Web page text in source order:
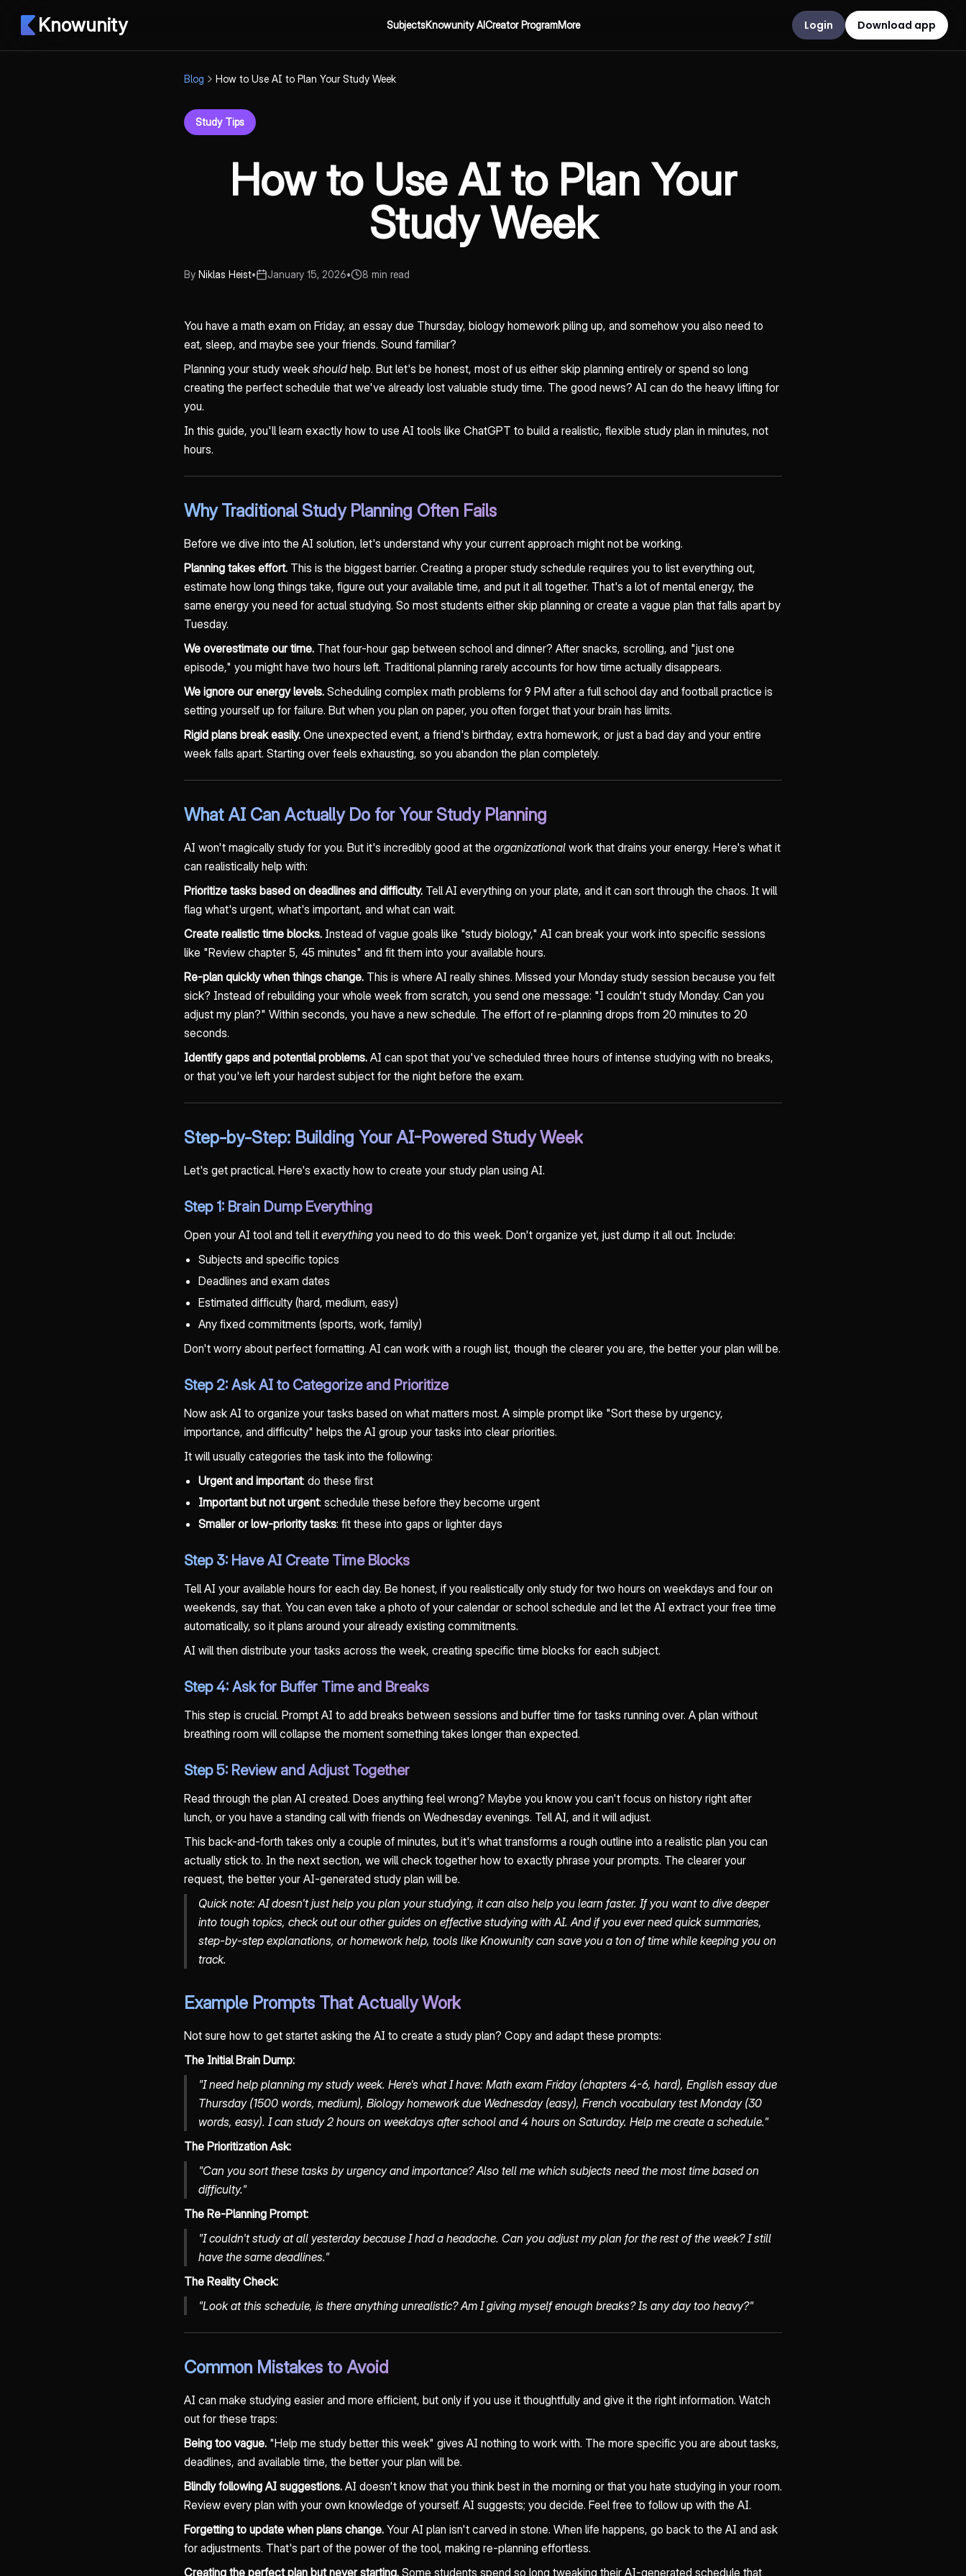
Knowunity SubjectsKnowunity AICreator ProgramMore Login Download app
Blog How to Use AI to Plan Your Study Week
Study Tips
How to Use AI to Plan Your
Study Week
By Niklas Heist• January 15, 2026• 8 min read
You have a math exam on Friday, an essay due Thursday, biology homework piling up, and somehow you also need to
eat, sleep, and maybe see your friends. Sound familiar?
Planning your study week shouldhelp. But let's be honest, most of us either skip planning entirely or spend so long
creating the perfect schedule that we've already lost valuable study time. The good news? AI can do the heavy lifting for
you.
In this guide, you'll learn exactly how to use AI tools like ChatGPT to build a realistic, flexible study plan in minutes, not
hours.
Why Traditional Study Planning Often Fails
Before we dive into the AI solution, let's understand why your current approach might not be working.
Planning takes effort. This is the biggest barrier. Creating a proper study schedule requires you to list everything out,
estimate how long things take, figure out your available time, and put it all together. That's a lot of mental energy, the
same energy you need for actual studying. So most students either skip planning or create a vague plan that falls apart by
Tuesday.
We overestimate our time. That four-hour gap between school and dinner? After snacks, scrolling, and "just one
episode," you might have two hours left. Traditional planning rarely accounts for how time actually disappears.
We ignore our energy levels. Scheduling complex math problems for 9 PM after a full school day and football practice is
setting yourself up for failure. But when you plan on paper, you often forget that your brain has limits.
Rigid plans break easily. One unexpected event, a friend's birthday, extra homework, or just a bad day and your entire
week falls apart. Starting over feels exhausting, so you abandon the plan completely.
What AI Can Actually Do for Your Study Planning
AI won't magically study for you. But it's incredibly good at the organizational work that drains your energy. Here's what it
can realistically help with:
Prioritize tasks based on deadlines and difficulty. Tell AI everything on your plate, and it can sort through the chaos. It will
flag what's urgent, what's important, and what can wait.
Create realistic time blocks. Instead of vague goals like "study biology," AI can break your work into specific sessions
like "Review chapter 5, 45 minutes" and fit them into your available hours.
Re-plan quickly when things change. This is where AI really shines. Missed your Monday study session because you felt
sick? Instead of rebuilding your whole week from scratch, you send one message: "I couldn't study Monday. Can you
adjust my plan?" Within seconds, you have a new schedule. The effort of re-planning drops from 20 minutes to 20
seconds.
Identify gaps and potential problems. AI can spot that you've scheduled three hours of intense studying with no breaks,
or that you've left your hardest subject for the night before the exam.
Step-by-Step: Building Your AI-Powered Study Week
Let's get practical. Here's exactly how to create your study plan using AI.
Step 1: Brain Dump Everything
Open your AI tool and tell it everything you need to do this week. Don't organize yet, just dump it all out. Include:
Subjects and specific topics
Deadlines and exam dates
Estimated difficulty (hard, medium, easy)
Any fixed commitments (sports, work, family)
Don't worry about perfect formatting. AI can work with a rough list, though the clearer you are, the better your plan will be.
Step 2: Ask AI to Categorize and Prioritize
Now ask AI to organize your tasks based on what matters most. A simple prompt like "Sort these by urgency,
importance, and difficulty" helps the AI group your tasks into clear priorities.
It will usually categories the task into the following:
Urgent and important: do these first
Important but not urgent: schedule these before they become urgent
Smaller or low-priority tasks: fit these into gaps or lighter days
Step 3: Have AI Create Time Blocks
Tell AI your available hours for each day. Be honest, if you realistically only study for two hours on weekdays and four on
weekends, say that. You can even take a photo of your calendar or school schedule and let the AI extract your free time
automatically, so it plans around your already existing commitments.
AI will then distribute your tasks across the week, creating specific time blocks for each subject.
Step 4: Ask for Buffer Time and Breaks
This step is crucial. Prompt AI to add breaks between sessions and buffer time for tasks running over. A plan without
breathing room will collapse the moment something takes longer than expected.
Step 5: Review and Adjust Together
Read through the plan AI created. Does anything feel wrong? Maybe you know you can't focus on history right after
lunch, or you have a standing call with friends on Wednesday evenings. Tell AI, and it will adjust.
This back-and-forth takes only a couple of minutes, but it's what transforms a rough outline into a realistic plan you can
actually stick to. In the next section, we will check together how to exactly phrase your prompts. The clearer your
request, the better your AI-generated study plan will be.
Quick note: AI doesn't just help you plan your studying, it can also help you learn faster. If you want to dive deeper
into tough topics, check out our other guides on effective studying with AI. And if you ever need quick summaries,
step-by-step explanations, or homework help, tools like Knowunity can save you a ton of time while keeping you on
track.
Example Prompts That Actually Work
Not sure how to get startet asking the AI to create a study plan? Copy and adapt these prompts:
The Initial Brain Dump:
"I need help planning my study week. Here's what I have: Math exam Friday (chapters 4-6, hard), English essay due
Thursday (1500 words, medium), Biology homework due Wednesday (easy), French vocabulary test Monday (30
words, easy). I can study 2 hours on weekdays after school and 4 hours on Saturday. Help me create a schedule."
The Prioritization Ask:
"Can you sort these tasks by urgency and importance? Also tell me which subjects need the most time based on
difficulty."
The Re-Planning Prompt:
"I couldn't study at all yesterday because I had a headache. Can you adjust my plan for the rest of the week? I still
have the same deadlines."
The Reality Check:
"Look at this schedule, is there anything unrealistic? Am I giving myself enough breaks? Is any day too heavy?"
Common Mistakes to Avoid
AI can make studying easier and more efficient, but only if you use it thoughtfully and give it the right information. Watch
out for these traps:
Being too vague. "Help me study better this week" gives AI nothing to work with. The more specific you are about tasks,
deadlines, and available time, the better your plan will be.
Blindly following AI suggestions. AI doesn't know that you think best in the morning or that you hate studying in your room.
Review every plan with your own knowledge of yourself. AI suggests; you decide. Feel free to follow up with the AI.
Forgetting to update when plans change. Your AI plan isn't carved in stone. When life happens, go back to the AI and ask
for adjustments. That's part of the power of the tool, making re-planning effortless.
Creating the perfect plan but never starting. Some students spend so long tweaking their AI-generated schedule that